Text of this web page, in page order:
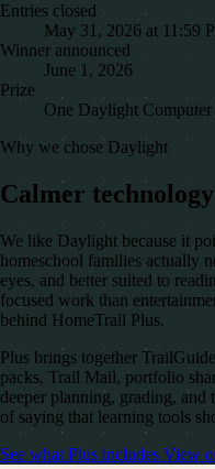
Entries closed
May 31, 2026 at 11:59
Winner announced
June 1, 2026
Prize
One Daylight
Why we chose Daylight
Calmer
We like Daylight because it
homeschool families actually
eyes, and better suited to
focused work than
behind HomeTrail Plus.
Plus brings together
packs, Trail Mail, portfolio
deeper planning, grading,
of saying that learning tools
See what Plus includes View